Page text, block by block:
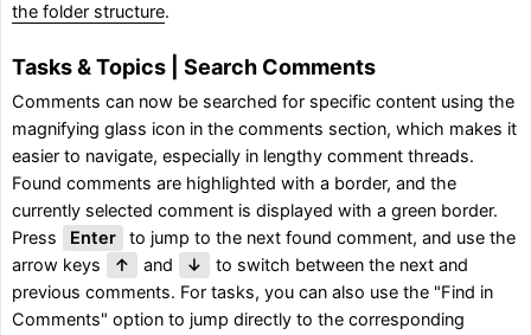
the folder structure.
Tasks & Topics | Search Comments
Comments can now be searched for specific content using the
magnifying glass icon in the comments section, which makes it
easier to navigate, especially in lengthy comment threads.
Found comments are highlighted with a border, and the
currently selected comment is displayed with a green border.
Press
Enter
to jump to the next found comment, and use the
arrow keys
↑ and ↓
to switch between the next and
previous comments. For tasks, you can also use the "Find in
Comments" option to jump directly to the corresponding